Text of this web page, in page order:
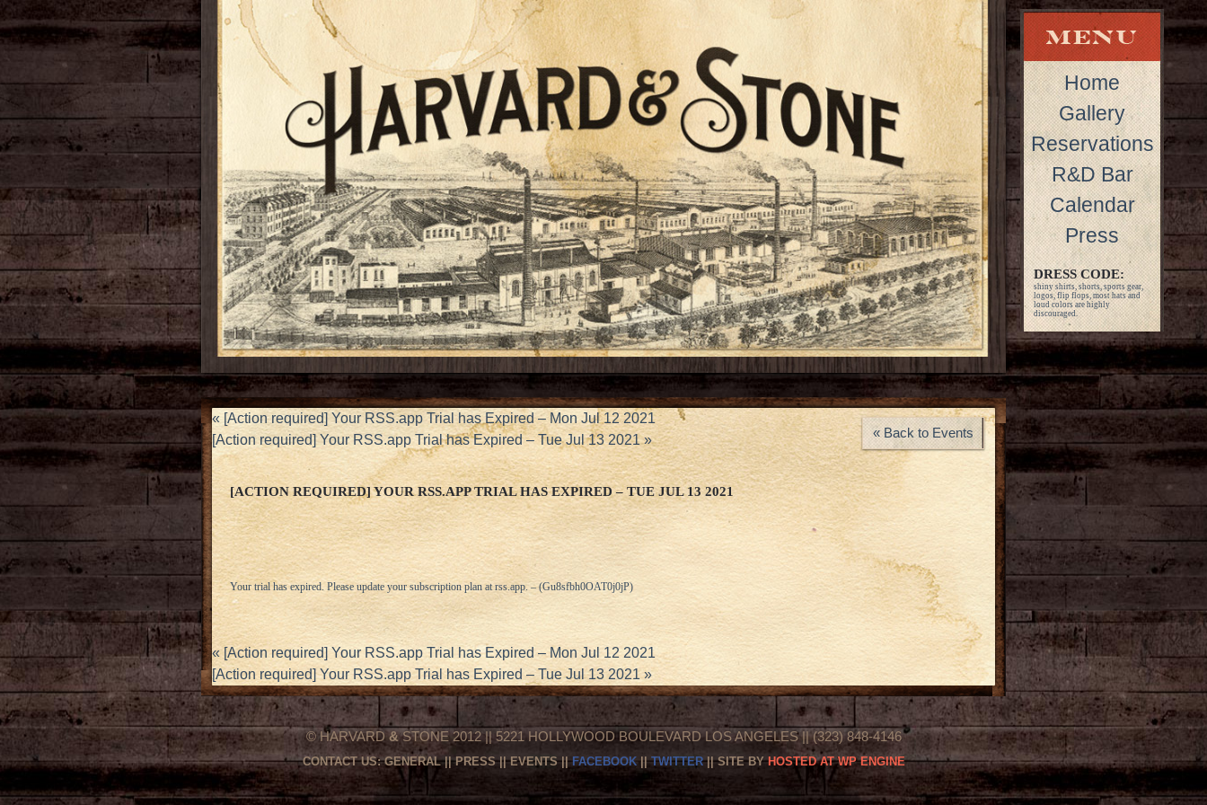
Home
Gallery
Reservations
R&D Bar
Calendar
Press
DRESS CODE:
shiny shirts, shorts, sports gear,
logos, flip flops, most hats and
loud colors are highly
discouraged.
« [Action required] Your RSS.app Trial has Expired – Mon Jul 12 2021
[Action required] Your RSS.app Trial has Expired – Tue Jul 13 2021»
[ACTION REQUIRED] YOUR RSS.APP TRIAL HAS EXPIRED – TUE JUL 13 2021
« Back to Events
Your trial has expired. Please update your subscription plan atrss.app. – (Gu8sfbh0OAT0j0jP)
«[Action required] Your RSS.app Trial has Expired – Mon Jul 12 2021
[Action required] Your RSS.app Trial has Expired – Tue Jul 13 2021»
© HARVARD&STONE 2012 || 5221 HOLLYWOOD BOULEVARD LOS ANGELES || (323) 848-4146
CONTACT US:GENERAL||PRESS||EVENTS|| FACEBOOK||TWITTER|| SITE BYHOSTED AT WP ENGINE